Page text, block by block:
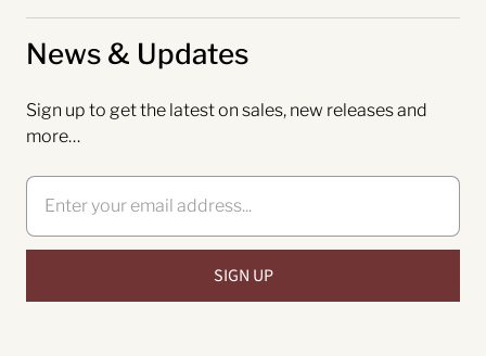
News & Updates
Sign up to get the latest on sales, new releases and
more…